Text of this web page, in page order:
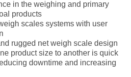
in the weighing and primary
products
scales systems with user
rugged net weigh scale design
product size to another is quick
downtime and increasing